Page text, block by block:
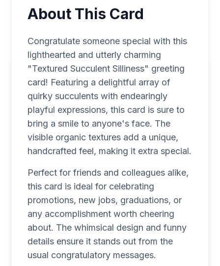
About This Card
Congratulate someone special with this
lighthearted and utterly charming
"Textured Succulent Silliness" greeting
card! Featuring a delightful array of
quirky succulents with endearingly
playful expressions, this card is sure to
bring a smile to anyone's face. The
visible organic textures add a unique,
handcrafted feel, making it extra special.
Perfect for friends and colleagues alike,
this card is ideal for celebrating
promotions, new jobs, graduations, or
any accomplishment worth cheering
about. The whimsical design and funny
details ensure it stands out from the
usual congratulatory messages.